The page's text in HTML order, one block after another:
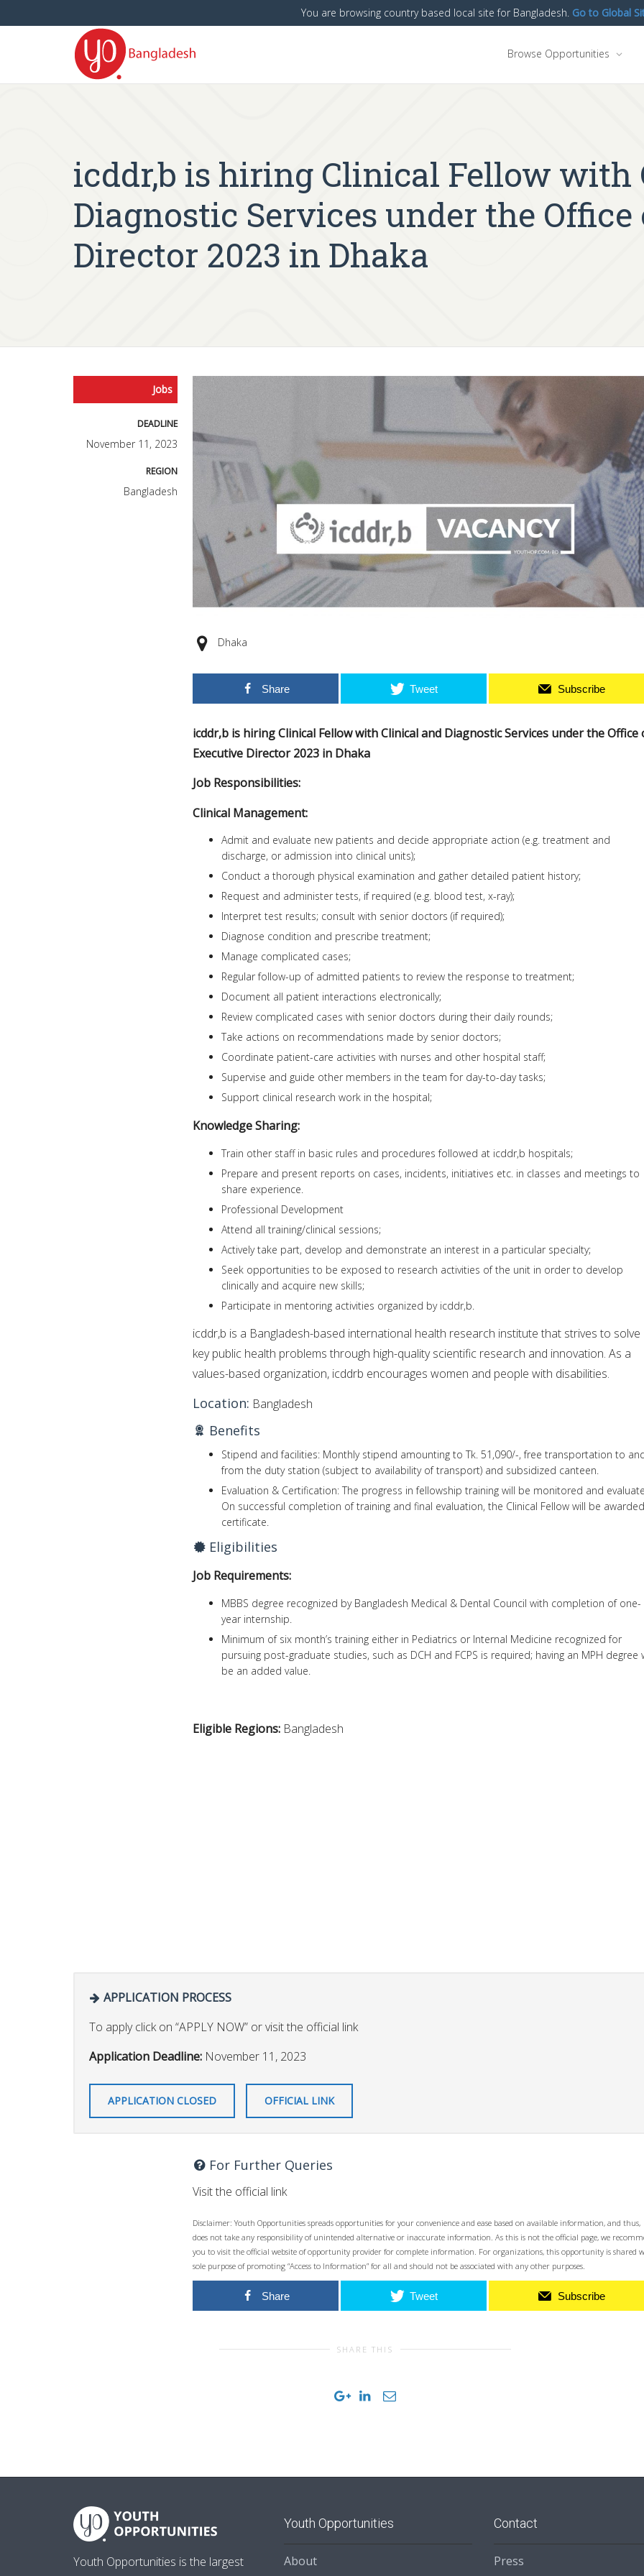
Browse Opportunities
icddr,b is hiring Clinical Fellow with
Diagnostic Services under the
Director 2023 in Dhaka
Jobs
DEADLINE
November 11, 2023
REGION
Bangladesh
Dhaka
Share Tweet Subscribe
icddr,b is hiring Clinical Fellow with Clinical and Diagnostic Services under the Office
Executive Director 2023 in Dhaka
Job Responsibilities:
Clinical Management:
Admit and evaluate new patients and decide appropriate action (e.g. treatment and
discharge, or admission into clinical units);
Conduct a thorough physical examination and gather detailed patient history;
Request and administer tests, if required (e.g. blood test, x-ray);
Interpret test results; consult with senior doctors (if required);
Diagnose condition and prescribe treatment;
Manage complicated cases;
Regular follow-up of admitted patients to review the response to treatment;
Document all patient interactions electronically;
Review complicated cases with senior doctors during their daily rounds;
Take actions on recommendations made by senior doctors;
Coordinate patient-care activities with nurses and other hospital staff;
Supervise and guide other members in the team for day-to-day tasks;
Support clinical research work in the hospital;
Knowledge Sharing:
Train other staff in basic rules and procedures followed at icddr,b hospitals;
Prepare and present reports on cases, incidents, initiatives etc. in classes and meetings to
share experience.
Professional Development
Attend all training/clinical sessions;
Actively take part, develop and demonstrate an interest in a particular specialty;
Seek opportunities to be exposed to research activities of the unit in order to develop
clinically and acquire new skills;
Participate in mentoring activities organized by icddr,b.
icddr,b is a Bangladesh-based international health research institute that strives to solve
key public health problems through high-quality scientific research and innovation. As a
values-based organization, icddrb encourages women and people with disabilities.
Location: Bangladesh
Benefits
Stipend and facilities: Monthly stipend amounting to Tk. 51,090/-, free transportation to
from the duty station (subject to availability of transport) and subsidized canteen.
Evaluation & Certification: The progress in fellowship training will be monitored and
On successful completion of training and final evaluation, the Clinical Fellow will be
certificate.
Eligibilities
Job Requirements:
MBBS degree recognized by Bangladesh Medical & Dental Council with completion of one-
year internship.
Minimum of six month’s training either in Pediatrics or Internal Medicine recognized for
pursuing post-graduate studies, such as DCH and FCPS is required; having an MPH degree
be an added value.
Eligible Regions: Bangladesh
APPLICATION PROCESS
To apply click on “APPLY NOW” or visit the official link
Application Deadline: November 11, 2023
APPLICATION CLOSED OFFICIAL LINK
For Further Queries
Visit the official link
Disclaimer: Youth Opportunities spreads opportunities for your convenience and ease based on available information, and thus,
does not take any responsibility of unintended alternative or inaccurate information. As this is not the official page, we
you to visit the official website of opportunity provider for complete information. For organizations, this opportunity is shared
sole purpose of promoting “Access to Information” for all and should not be associated with any other purposes.
Share Tweet Subscribe
SHARE THIS
Youth Opportunities is the largest
Youth Opportunities
About
Contact
Press
You are browsing country based local site for Bangladesh. Go to Global